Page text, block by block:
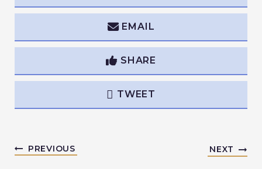
EMAIL
SHARE
TWEET
PREVIOUS NEXT